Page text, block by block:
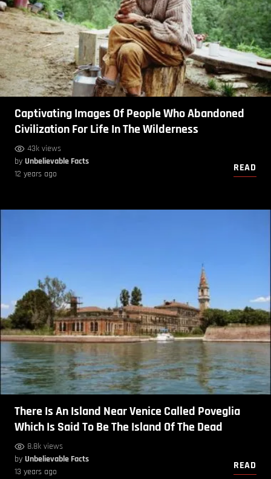
Captivating Images Of People Who Abandoned
Civilization For Life In The Wilderness
43k views
by Unbelievable Facts
12 years ago
READ
There Is An Island Near Venice Called Poveglia
Which Is Said To Be The Island Of The Dead
8.8k views
by Unbelievable Facts
13 years ago
READ